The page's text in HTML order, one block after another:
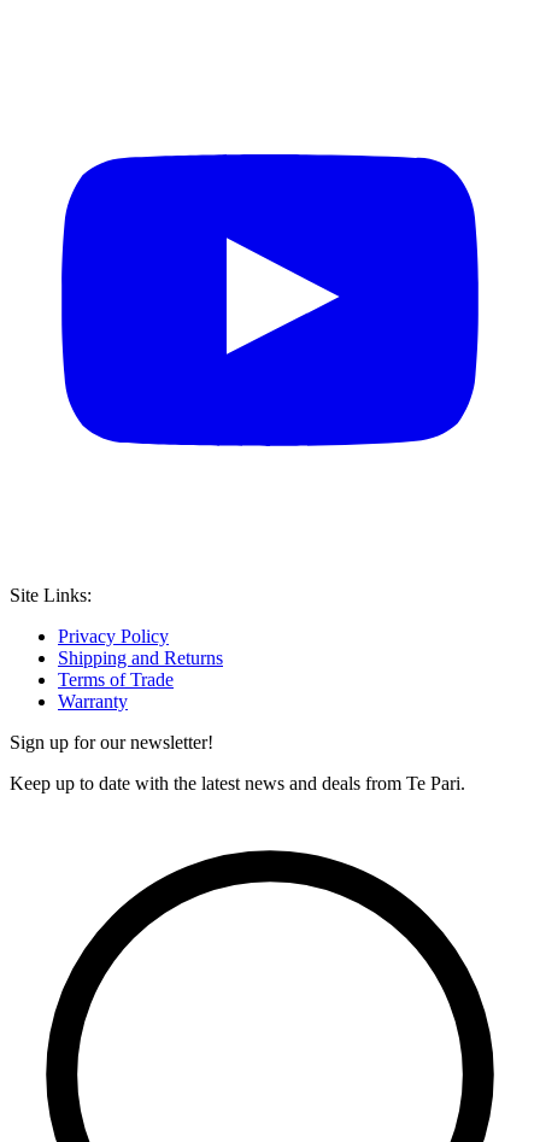
Site Links:
Privacy Policy
Shipping and Returns
Terms of Trade
Warranty
Sign up for our newsletter!
Keep up to date with the latest news and deals from Te Pari.